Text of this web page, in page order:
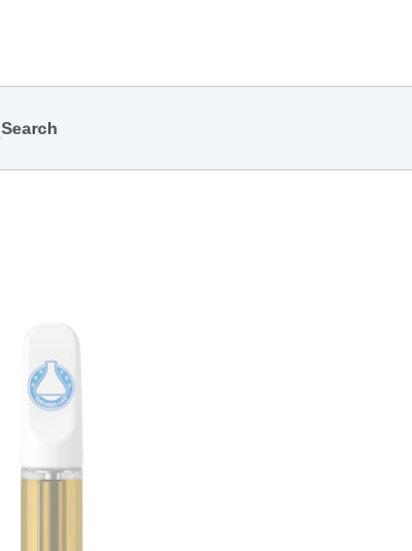
Search